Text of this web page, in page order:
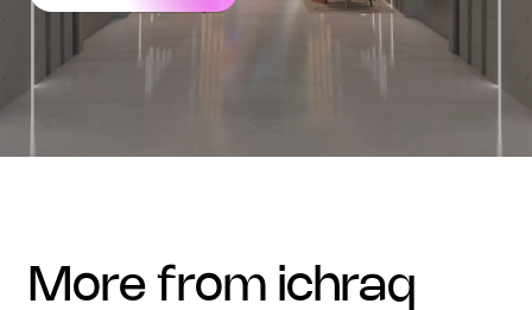
more from ichraq